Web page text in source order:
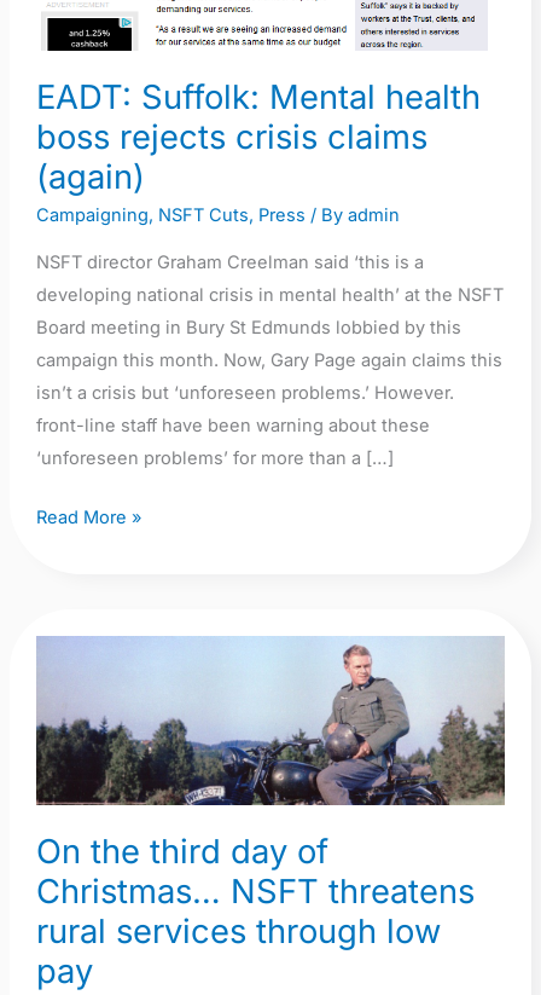
EADT: Suffolk: Mental health
boss rejects crisis claims
(again)
Campaigning, NSFT Cuts, Press / By admin
NSFT director Graham Creelman said ‘this is a
developing national crisis in mental health’ at the NSFT
Board meeting in Bury St Edmunds lobbied by this
campaign this month. Now, Gary Page again claims this
isn’t a crisis but ‘unforeseen problems.’ However.
front-line staff have been warning about these
‘unforeseen problems’ for more than a […]
Read More »
On the third day of
Christmas… NSFT threatens
rural services through low
pay
third
day
of
NSFT
threatens
rural
services
through